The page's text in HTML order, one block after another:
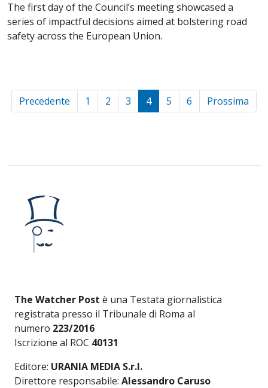
The first day of the Council’s meeting showcased a
series of impactful decisions aimed at bolstering road
safety across the European Union.
Precedente 1 2 3 4 5 6 Prossima
The Watcher Post è una Testata giornalistica
registrata presso il Tribunale di Roma al
numero 223/2016
Iscrizione al ROC 40131
Editore: URANIA MEDIA S.r.l.
Direttore responsabile: Alessandro Caruso